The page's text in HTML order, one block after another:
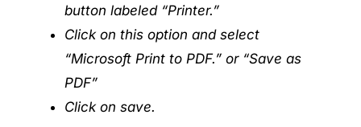
button labeled “Printer.”
Click on this option and select
“Microsoft Print to PDF.” or “Save as
PDF”
Click on save.